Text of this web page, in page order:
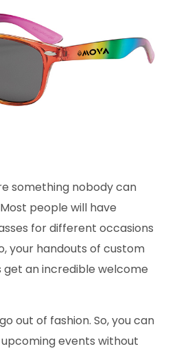
something nobody can
people will have
for different occasions
your handouts of custom
get an incredible welcome
out of fashion. So, you can
events without